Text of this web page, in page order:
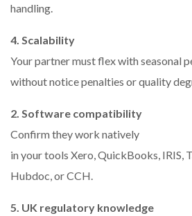
handling.
4. Scalability
Your partner must flex with seasonal
without notice penalties or quality
2. Software compatibility
Confirm they work natively
in your tools Xero, QuickBooks, IRIS,
Hubdoc, or CCH.
5. UK regulatory knowledge